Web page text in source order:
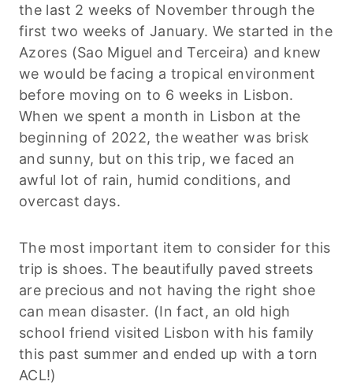
the last 2 weeks of November through the
first two weeks of January. We started in the
Azores (Sao Miguel and Terceira) and knew
we would be facing a tropical environment
before moving on to 6 weeks in Lisbon.
When we spent a month in Lisbon at the
beginning of 2022, the weather was brisk
and sunny, but on this trip, we faced an
awful lot of rain, humid conditions, and
overcast days.
The most important item to consider for this
trip is shoes. The beautifully paved streets
are precious and not having the right shoe
can mean disaster. (In fact, an old high
school friend visited Lisbon with his family
this past summer and ended up with a torn
ACL!)